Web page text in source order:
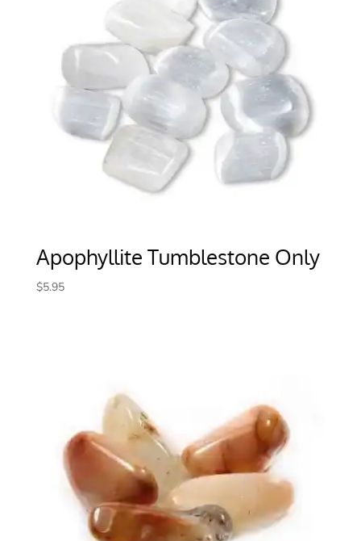
Apophyllite Tumblestone Only
$5.95